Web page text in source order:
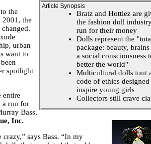
Article Synopsis
Bratz and Hottiez are
the fashion doll
run for their money
Dolls represent the
package: beauty, brains
a social consciousness
better the world"
Multicultural dolls tout
code of ethics designed
inspire young girls
Collectors still crave
the
2001, the
urban
want to
spotlight
entire
a run for
Bass,
Inc.
says Bass. “In my